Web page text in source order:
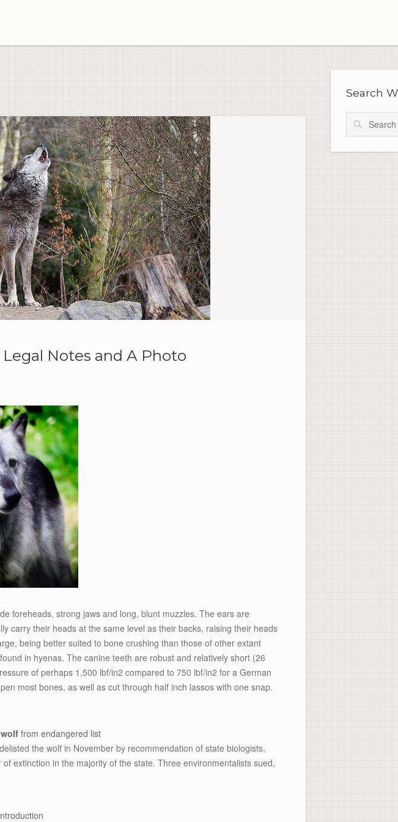
Legal Notes and A Photo
foreheads, strong jaws and long, blunt muzzles. The ears are
carry their heads at the same level as their backs, raising their heads
being better suited to bone crushing than those of other extant
in hyenas. The canine teeth are robust and relatively short (26
of perhaps 1,500 lbf/in2 compared to 750 lbf/in2 for a German
most bones, as well as cut through half inch lassos with one snap.
from endangered list
the wolf in November by recommendation of state biologists,
extinction in the majority of the state. Three environmentalists sued,
Search
Search